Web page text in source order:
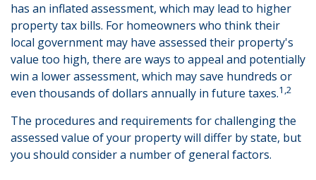
has an inflated assessment, which may lead to higher
property tax bills. For homeowners who think their
local government may have assessed their property's
value too high, there are ways to appeal and potentially
win a lower assessment, which may save hundreds or
even thousands of dollars annually in future taxes.1,2
The procedures and requirements for challenging the
assessed value of your property will differ by state, but
you should consider a number of general factors.